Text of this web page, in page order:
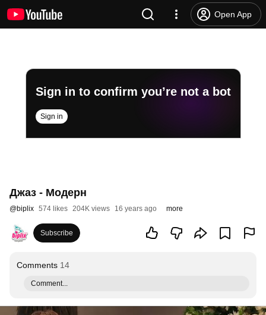
Open App
Sign in to confirm you’re not a bot
Sign in
Джаз - Модерн
@biplix 574 likes 204K views 16 years ago more
Subscribe
Comments 14
Comment...